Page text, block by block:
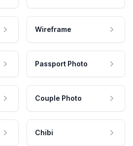
Wireframe
Passport Photo
Couple Photo
Chibi